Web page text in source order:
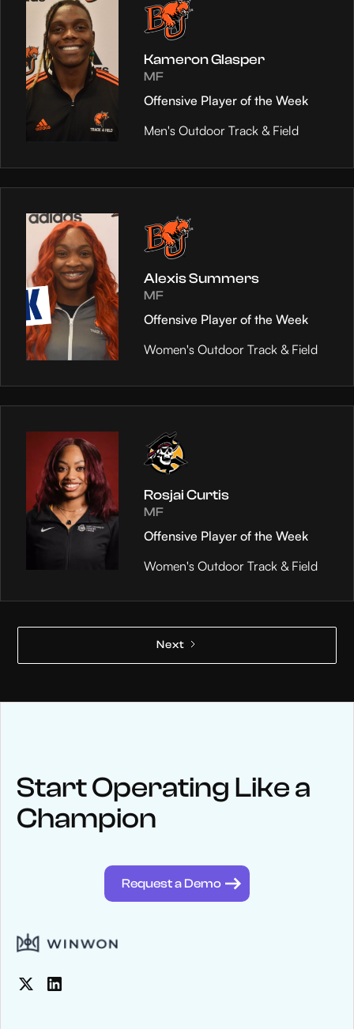
Kameron Glasper
MF
Offensive Player of the Week
Men's Outdoor Track & Field
Alexis Summers
MF
Offensive Player of the Week
Women's Outdoor Track & Field
Rosjai Curtis
MF
Offensive Player of the Week
Women's Outdoor Track & Field
Next
Keep upwith WinWon
See below for recent news and follow us on social media
Start Operating Like a
Champion
Request a Demo